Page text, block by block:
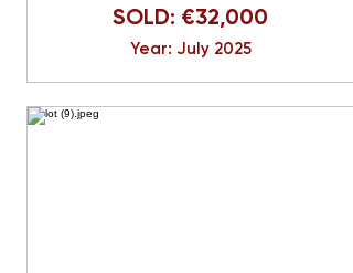
SOLD: €32,000
Year: July 2025